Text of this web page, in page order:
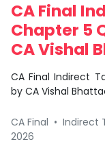
CA Final
Chapter 5
CA Vishal
CA Final Indirect
by CA Vishal
CA Final • Indirect
2026